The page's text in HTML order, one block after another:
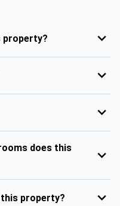
property?
does this
property?